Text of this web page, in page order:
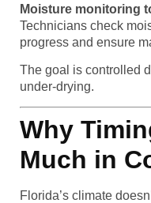
Moisture monitoring
Technicians check
progress and ensure
The goal is controlled
under-drying.
Why
Much in
Florida’s climate